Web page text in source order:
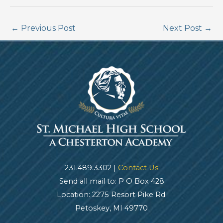
← Previous Post Next Post →
231.489.3302 | Contact Us
Send all mail to: P O Box 428
Location: 2275 Resort Pike Rd.
Petoskey, MI 49770